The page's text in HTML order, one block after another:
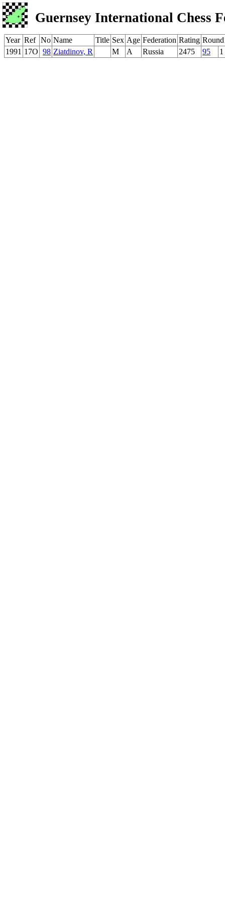
Guernsey International Chess
Year Ref No Name Title Sex Age Federation Rating
1991 17O 98 Ziatdinov, R M A Russia 2475 95 1